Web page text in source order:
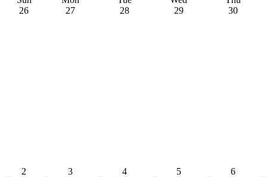
26
27 28 29 30
2 3 4 5 6